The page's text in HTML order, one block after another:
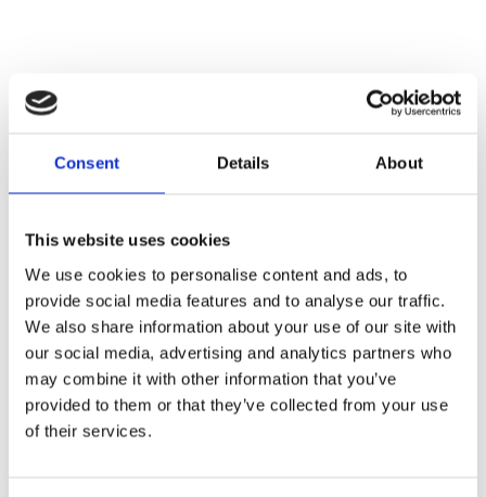
Consent Details About
This website uses cookies
We use cookies to personalise content and ads, to
provide social media features and to analyse our traffic.
We also share information about your use of our site with
our social media, advertising and analytics partners who
may combine it with other information that you’ve
provided to them or that they’ve collected from your use
of their services.